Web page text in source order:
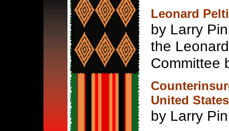
Leonard
by Larry
the
Committee
United States
by Larry